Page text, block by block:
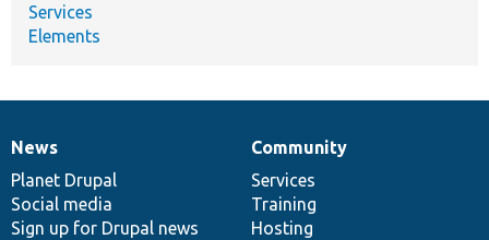
Services
Elements
News
items
News
Planet Drupal
Social media
Sign up for Drupal news
Our
community
Community
Services
Training
Hosting
Documentation
Drupal
code
base
Governance
of
community